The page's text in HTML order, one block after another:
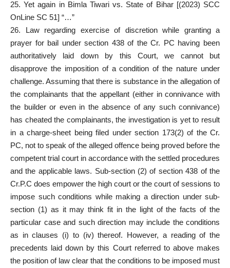
25. Yet again in Bimla Tiwari vs. State of Bihar [(2023) SCC
OnLine SC 51] “…”
26. Law regarding exercise of discretion while granting a
prayer for bail under section 438 of the Cr. PC having been
authoritatively laid down by this Court, we cannot but
disapprove the imposition of a condition of the nature under
challenge. Assuming that there is substance in the allegation of
the complainants that the appellant (either in connivance with
the builder or even in the absence of any such connivance)
has cheated the complainants, the investigation is yet to result
in a charge-sheet being filed under section 173(2) of the Cr.
PC, not to speak of the alleged offence being proved before the
competent trial court in accordance with the settled procedures
and the applicable laws. Sub-section (2) of section 438 of the
Cr.P.C does empower the high court or the court of sessions to
impose such conditions while making a direction under sub-
section (1) as it may think fit in the light of the facts of the
particular case and such direction may include the conditions
as in clauses (i) to (iv) thereof. However, a reading of the
precedents laid down by this Court referred to above makes
the position of law clear that the conditions to be imposed must